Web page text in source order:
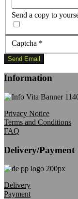
Send a copy to
Captcha *
Send Email
Information
Privacy Notice
Terms and Conditions
FAQ
Delivery/Payment
Delivery
Payment